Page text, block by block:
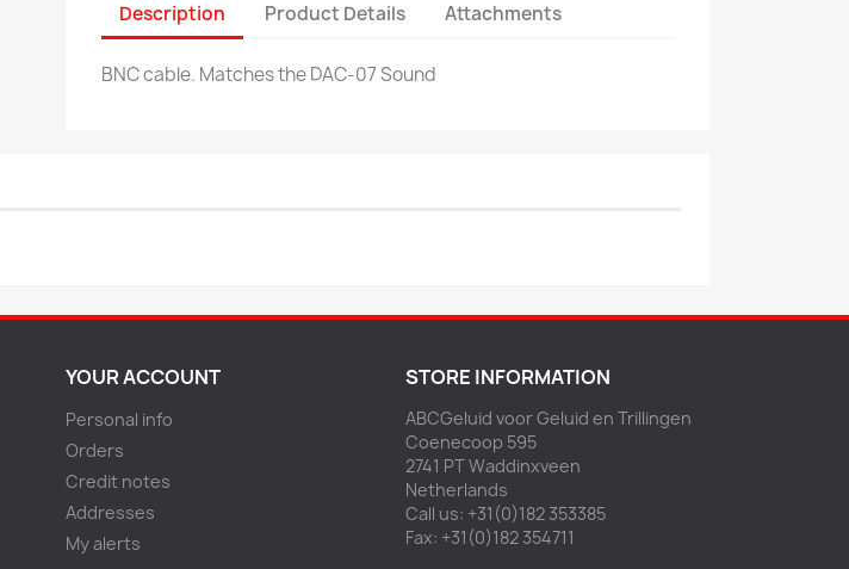
Description Product Details Attachments
BNC cable. Matches the DAC-07 Sound
YOUR ACCOUNT
Personal info
Orders
Credit notes
Addresses
My alerts
STORE INFORMATION
ABCGeluid voor Geluid en Trillingen
Coenecoop 595
2741 PT Waddinxveen
Netherlands
Call us: +31(0)182 353385
Fax: +31(0)182 354711